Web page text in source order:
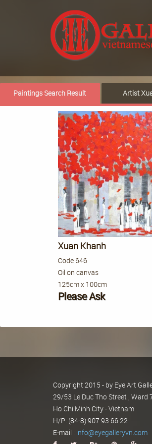
Paintings Search Result Artist
Xuan Khanh
Code 646
Oil on canvas
125cm x 100cm
Please Ask
Copyright 2015 - by Eye Art
29/53 Le Duc Tho Street , Ward
Ho Chi Minh City - Vietnam
H/P: (84-8) 907 93 66 22
E-mail : info@eyegalleryvn.com